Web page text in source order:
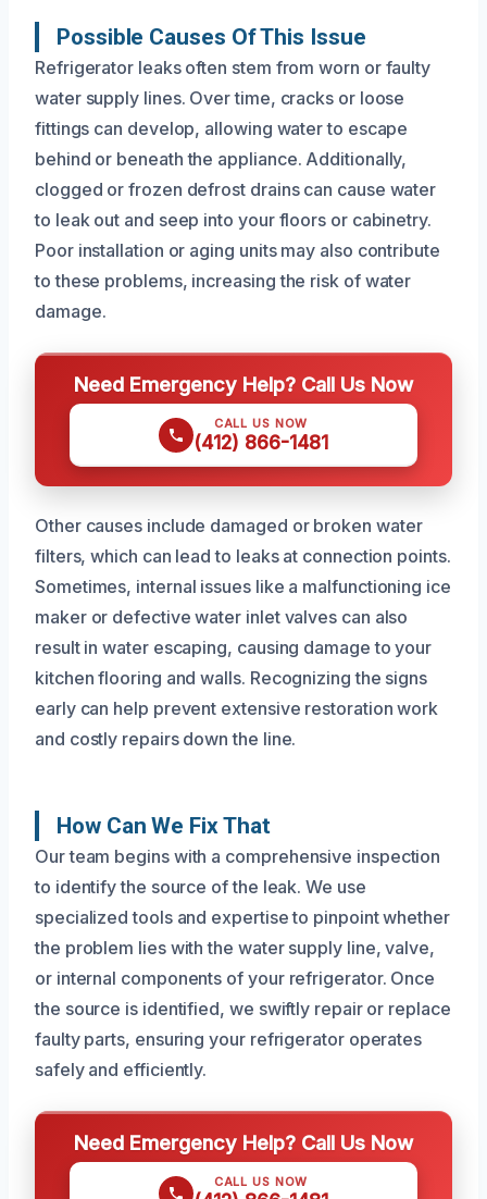
Possible Causes Of This Issue
Refrigerator leaks often stem from worn or faulty
water supply lines. Over time, cracks or loose
fittings can develop, allowing water to escape
behind or beneath the appliance. Additionally,
clogged or frozen defrost drains can cause water
to leak out and seep into your floors or cabinetry.
Poor installation or aging units may also contribute
to these problems, increasing the risk of water
damage.
Need Emergency Help? Call Us Now
CALL US NOW
(412) 866-1481
Other causes include damaged or broken water
filters, which can lead to leaks at connection points.
Sometimes, internal issues like a malfunctioning ice
maker or defective water inlet valves can also
result in water escaping, causing damage to your
kitchen flooring and walls. Recognizing the signs
early can help prevent extensive restoration work
and costly repairs down the line.
How Can We Fix That
Our team begins with a comprehensive inspection
to identify the source of the leak. We use
specialized tools and expertise to pinpoint whether
the problem lies with the water supply line, valve,
or internal components of your refrigerator. Once
the source is identified, we swiftly repair or replace
faulty parts, ensuring your refrigerator operates
safely and efficiently.
Need Emergency Help? Call Us Now
CALL US NOW